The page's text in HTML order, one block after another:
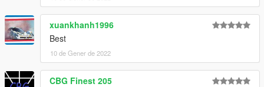
xuankhanh1996
Best
10 de Gener de 2022
CBG Finest 205